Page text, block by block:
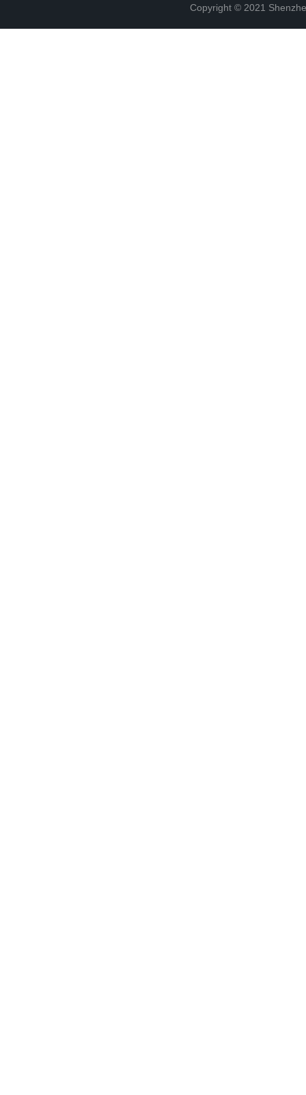
Copyright © 2021